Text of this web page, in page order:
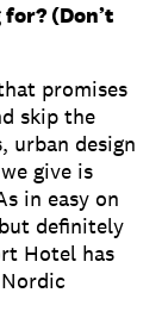
(Don’t
promises
skip the
urban design
give is
in easy on
definitely
Hotel has